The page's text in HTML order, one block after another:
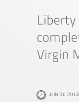
JUN 16 2013